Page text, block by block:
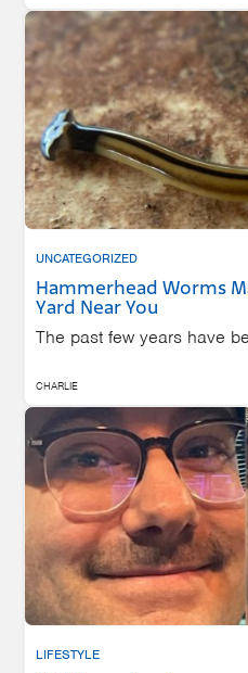
UNCATEGORIZED
Hammerhead Worms
Yard Near You
The past few years have
CHARLIE
LIFESTYLE